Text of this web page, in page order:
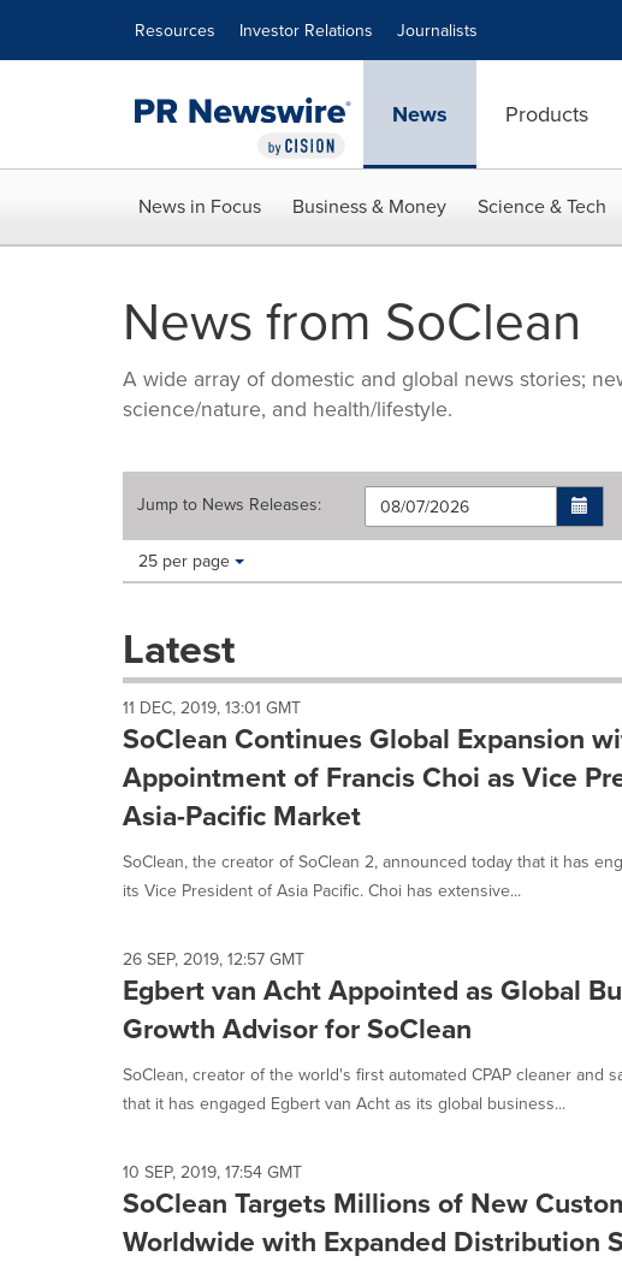
Resources Investor Relations Journalists
News Products
News in Focus Business & Money Science & Tech
News from SoClean
A wide array of domestic and global news stories;
science/nature, and health/lifestyle.
Jump to News Releases:
Making
these
dropdown
cause
content
on
this
page
change.
News
update
as
each
option
selected.
Items per page:
25 per page
Latest
11 DEC, 2019, 13:01 GMT
SoClean Continues Global Expansion
Appointment of Francis Choi as Vice
Asia-Pacific Market
SoClean, the creator of SoClean 2, announced today that it has
its Vice President of Asia Pacific. Choi has extensive...
26 SEP, 2019, 12:57 GMT
Egbert van Acht Appointed as Global
Growth Advisor for SoClean
SoClean, creator of the world's first automated CPAP cleaner and
that it has engaged Egbert van Acht as its global business...
10 SEP, 2019, 17:54 GMT
SoClean Targets Millions of New
Worldwide with Expanded Distribution